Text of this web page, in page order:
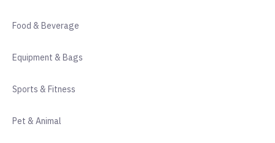
Food & Beverage
Equipment & Bags
Sports & Fitness
Pet & Animal